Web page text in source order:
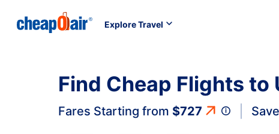
Explore Travel
Find Cheap Flights to
Fares Starting from $727